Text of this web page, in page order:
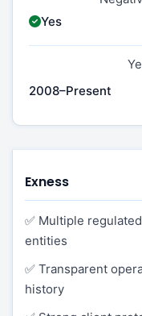
Yes
2008–Present
Exness
✅ Multiple regulated
entities
✅ Transparent
history